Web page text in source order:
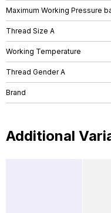
Maximum Working Pressure
Thread Size A
Working Temperature
Thread Gender A
Brand
Additional